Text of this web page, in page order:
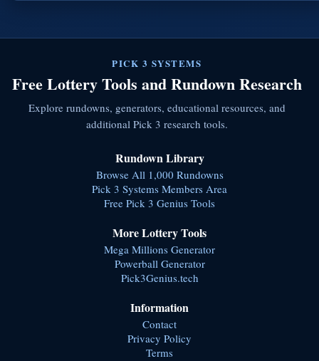
PICK 3 SYSTEMS
Free Lottery Tools and Rundown Research
Explore rundowns, generators, educational resources, and
additional Pick 3 research tools.
Rundown Library
Browse All 1,000 Rundowns
Pick 3 Systems Members Area
Free Pick 3 Genius Tools
More Lottery Tools
Mega Millions Generator
Powerball Generator
Pick3Genius.tech
Information
Contact
Privacy Policy
Terms